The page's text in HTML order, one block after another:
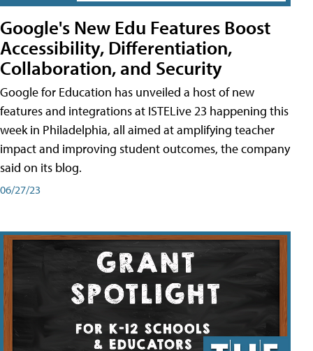
Google's New Edu Features Boost
Accessibility, Differentiation,
Collaboration, and Security
Google for Education has unveiled a host of new
features and integrations at ISTELive 23 happening this
week in Philadelphia, all aimed at amplifying teacher
impact and improving student outcomes, the company
said on its blog.
06/27/23